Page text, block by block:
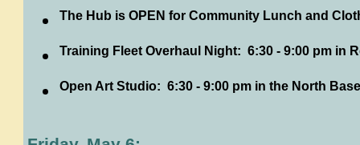
The Hub is OPEN for Community Lunch and
Training Fleet Overhaul Night: 6:30 - 9:00 pm in
Open Art Studio: 6:30 - 9:00 pm in the North